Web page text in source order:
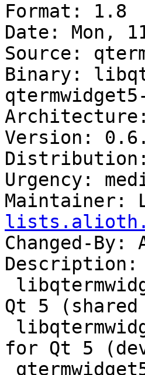
Format: 1.8
Date: Mon,
Source:
Binary:
Version:
Urgency:
Maintainer:
Changed-
Description:
Qt 5
for Qt 5